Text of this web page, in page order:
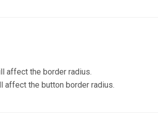
affect the border radius.
affect the button border radius.